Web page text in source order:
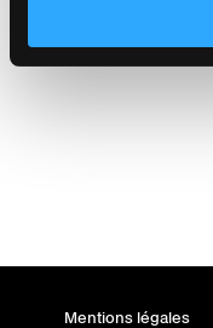
Mentions légales